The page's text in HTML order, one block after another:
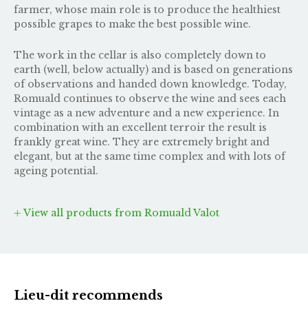
farmer, whose main role is to produce the healthiest
possible grapes to make the best possible wine.
The work in the cellar is also completely down to
earth (well, below actually) and is based on generations
of observations and handed down knowledge. Today,
Romuald continues to observe the wine and sees each
vintage as a new adventure and a new experience. In
combination with an excellent terroir the result is
frankly great wine. They are extremely bright and
elegant, but at the same time complex and with lots of
ageing potential.
View all products from Romuald Valot
Lieu-dit recommends